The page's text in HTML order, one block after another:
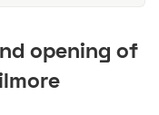
opening of